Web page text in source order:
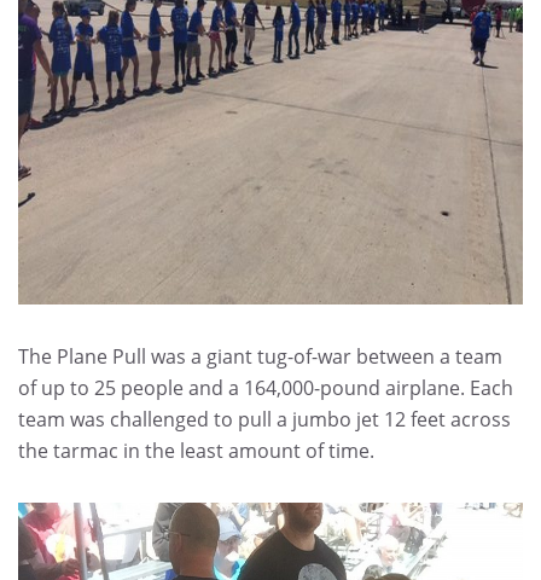
The Plane Pull was a giant tug-of-war between a team
of up to 25 people and a 164,000-pound airplane. Each
team was challenged to pull a jumbo jet 12 feet across
the tarmac in the least amount of time.